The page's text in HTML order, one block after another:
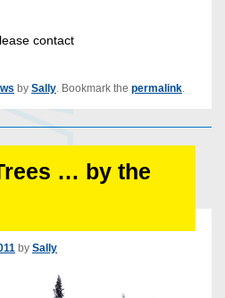
contact
by Sally. Bookmark the permalink.
… by the
by Sally